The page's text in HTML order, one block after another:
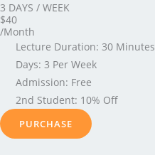
3 DAYS / WEEK
$40
/Month
Lecture Duration: 30 Minutes
Days: 3 Per Week
Admission: Free
2nd Student: 10% Off
PURCHASE